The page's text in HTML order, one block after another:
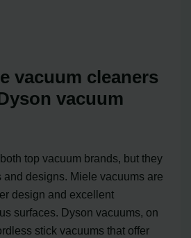
vacuum cleaners
vacuum
top vacuum brands, but they
and designs. Miele vacuums are
design and excellent
surfaces. Dyson vacuums, on
stick vacuums that offer